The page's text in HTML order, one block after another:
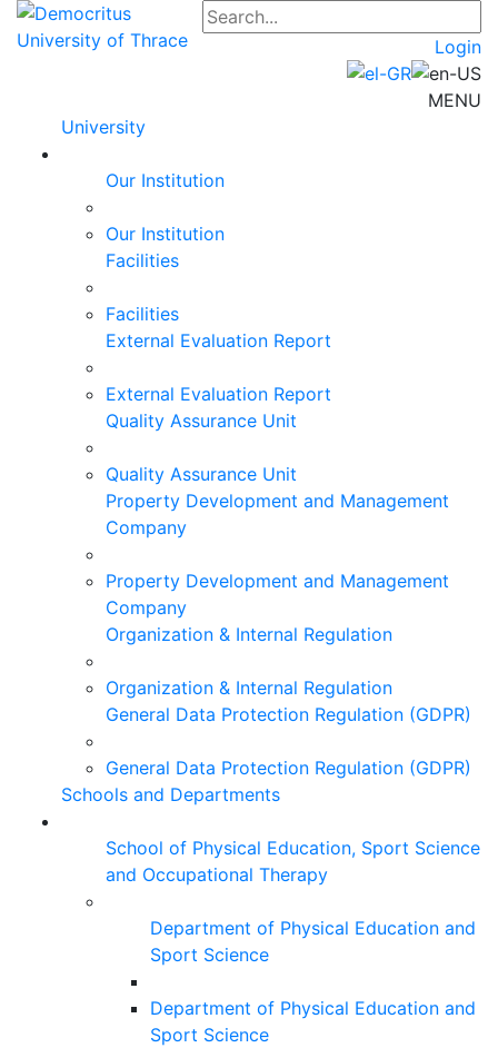
Login
MENU
University
Our Institution
Our Institution
Facilities
Facilities
External Evaluation Report
External Evaluation Report
Quality Assurance Unit
Quality Assurance Unit
Property Development and Management
Company
Property Development and Management
Company
Organization & Internal Regulation
Organization & Internal Regulation
General Data Protection Regulation (GDPR)
General Data Protection Regulation (GDPR)
Schools and Departments
School of Physical Education, Sport Science
and Occupational Therapy
Department of Physical Education and
Sport Science
Department of Physical Education and
Sport Science